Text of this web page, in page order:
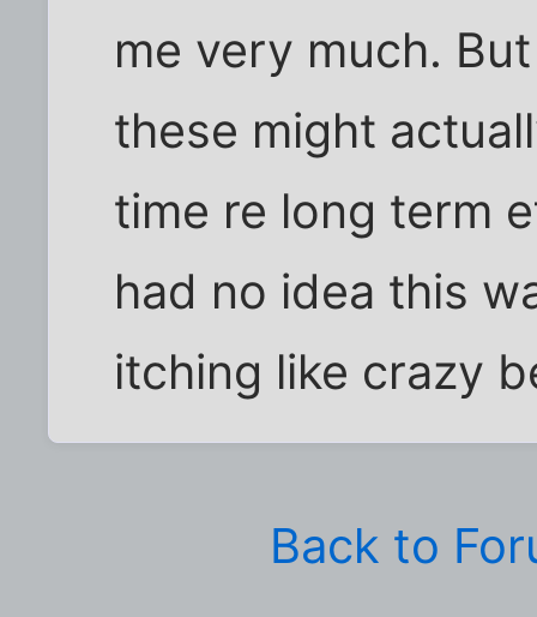
me very much.
these might
time re long term
had no idea this
itching like crazy
Back to